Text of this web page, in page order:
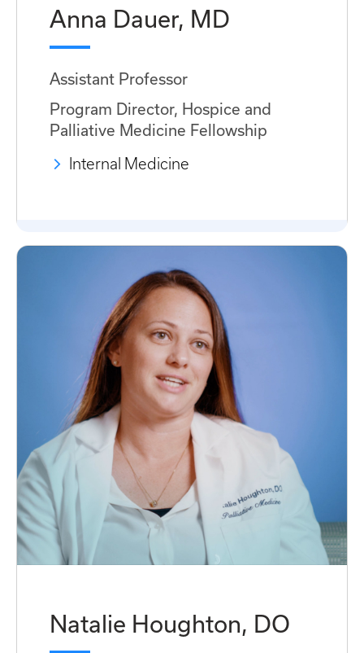
Anna Dauer, MD
Assistant Professor
Program Director, Hospice and
Palliative Medicine Fellowship
Internal Medicine
Natalie Houghton, DO